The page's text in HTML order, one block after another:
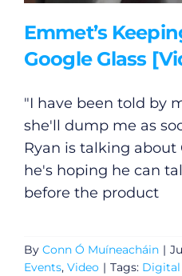
Emmet’s
Google Glass
"I have been told by
she'll dump me as
Ryan is talking about
he's hoping he can
before the product
By Conn Ó Muíneacháin |
Events, Video | Tags: Digital